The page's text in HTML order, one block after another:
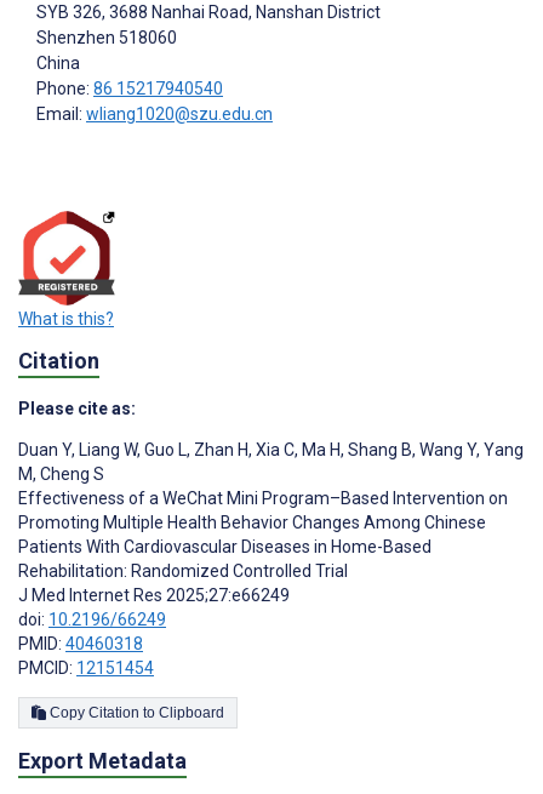
SYB 326, 3688 Nanhai Road, Nanshan District
Shenzhen 518060
China
Phone: 86 15217940540
Email: wliang1020@szu.edu.cn
What is this?
Citation
Please cite as:
Duan Y, Liang W, Guo L, Zhan H, Xia C, Ma H, Shang B, Wang Y, Yang
M, Cheng S
Effectiveness of a WeChat Mini Program–Based Intervention on
Promoting Multiple Health Behavior Changes Among Chinese
Patients With Cardiovascular Diseases in Home-Based
Rehabilitation: Randomized Controlled Trial
J Med Internet Res 2025;27:e66249
doi: 10.2196/66249
PMID: 40460318
PMCID: 12151454
Copy Citation to Clipboard
Export Metadata